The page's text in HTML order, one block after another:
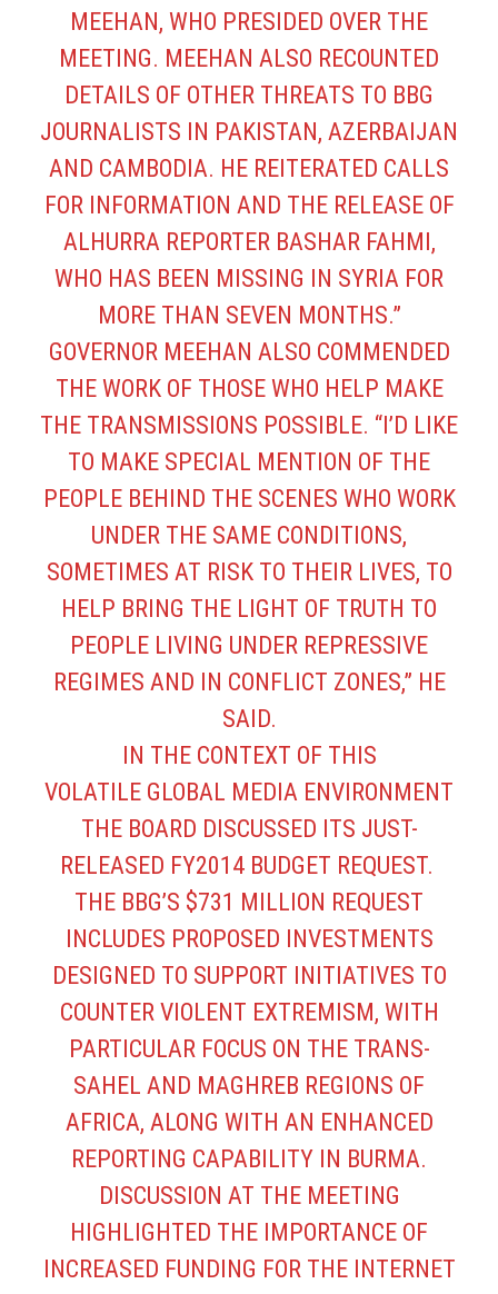
MEEHAN, WHO PRESIDED OVER THE
MEETING. MEEHAN ALSO RECOUNTED
DETAILS OF OTHER THREATS TO BBG
JOURNALISTS IN PAKISTAN, AZERBAIJAN
AND CAMBODIA. HE REITERATED CALLS
FOR INFORMATION AND THE RELEASE OF
ALHURRA REPORTER BASHAR FAHMI,
WHO HAS BEEN MISSING IN SYRIA FOR
MORE THAN SEVEN MONTHS.”
GOVERNOR MEEHAN ALSO COMMENDED
THE WORK OF THOSE WHO HELP MAKE
THE TRANSMISSIONS POSSIBLE. “I’D LIKE
TO MAKE SPECIAL MENTION OF THE
PEOPLE BEHIND THE SCENES WHO WORK
UNDER THE SAME CONDITIONS,
SOMETIMES AT RISK TO THEIR LIVES, TO
HELP BRING THE LIGHT OF TRUTH TO
PEOPLE LIVING UNDER REPRESSIVE
REGIMES AND IN CONFLICT ZONES,” HE
SAID.
IN THE CONTEXT OF THIS
VOLATILE GLOBAL MEDIA ENVIRONMENT
THE BOARD DISCUSSED ITS JUST-
RELEASED FY2014 BUDGET REQUEST.
THE BBG’S $731 MILLION REQUEST
INCLUDES PROPOSED INVESTMENTS
DESIGNED TO SUPPORT INITIATIVES TO
COUNTER VIOLENT EXTREMISM, WITH
PARTICULAR FOCUS ON THE TRANS-
SAHEL AND MAGHREB REGIONS OF
AFRICA, ALONG WITH AN ENHANCED
REPORTING CAPABILITY IN BURMA.
DISCUSSION AT THE MEETING
HIGHLIGHTED THE IMPORTANCE OF
INCREASED FUNDING FOR THE INTERNET